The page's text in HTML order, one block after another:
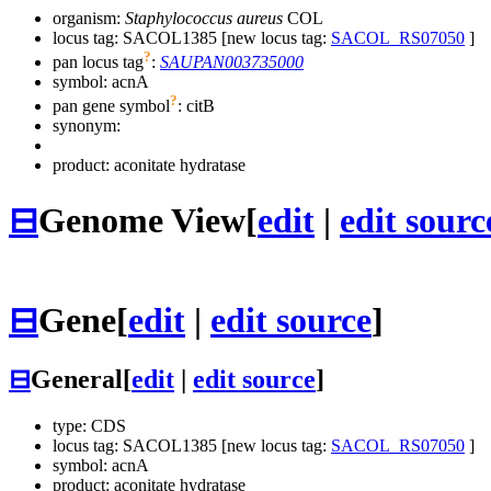
organism: Staphylococcus aureus COL
locus tag: SACOL1385 [new locus tag: SACOL_RS07050 ]
pan locus tag?: SAUPAN003735000
symbol: acnA
pan gene symbol?: citB
synonym:
product: aconitate hydratase
⊟Genome View[edit | edit
⊟Gene[edit | edit source]
⊟General[edit edit source]
type: CDS
locus tag: SACOL1385 [new locus tag: SACOL_RS07050 ]
symbol: acnA
product: aconitate hydratase